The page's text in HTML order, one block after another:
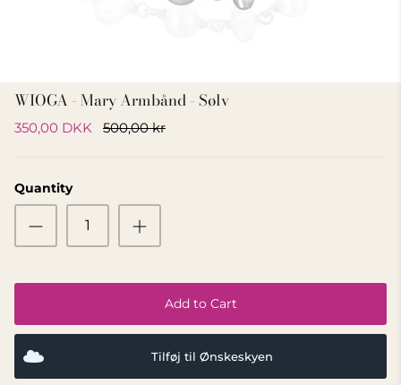
WIOGA - Mary Armbånd - Sølv
350,00 DKK 500,00 kr
Quantity
Add to Cart
Tilføj til Ønskeskyen